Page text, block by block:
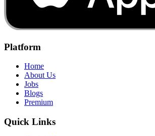
Platform
Home
About Us
Jobs
Blogs
Premium
Quick Links